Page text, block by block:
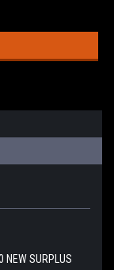
NEW SURPLUS